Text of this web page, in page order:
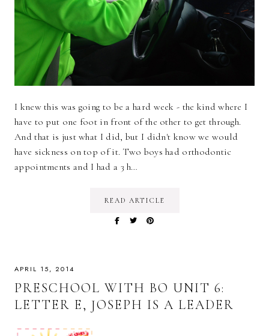
I knew this was going to be a hard week - the kind where I
have to put one foot in front of the other to get through.
And that is just what I did, but I didn't know we would
have sickness on top of it. Two boys had orthodontic
appointments and I had a 3 h…
READ ARTICLE
APRIL 15, 2014
PRESCHOOL WITH BO UNIT 6:
LETTER E, JOSEPH IS A LEADER